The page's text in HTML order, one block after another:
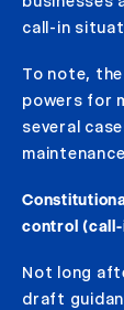
call-in
To note,
powers for
several
control
Not long
draft